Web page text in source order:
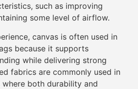
such as improving
some level of airflow.
canvas is often used in
because it supports
while delivering strong
fabrics are commonly used in
both durability and